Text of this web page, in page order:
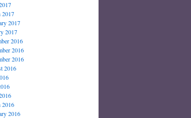
2017
2017
2017
2016
2016
2016
2016
2016
2016